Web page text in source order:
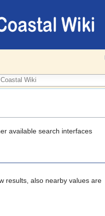
available search interfaces
results, also nearby values are